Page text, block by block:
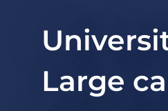
Large